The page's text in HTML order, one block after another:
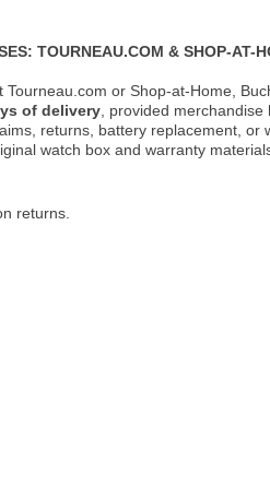
TOURNEAU.COM & SHOP-AT-
or Shop-at-Home,
of delivery , provided
returns, battery replacement, or
watch box and warranty
returns.